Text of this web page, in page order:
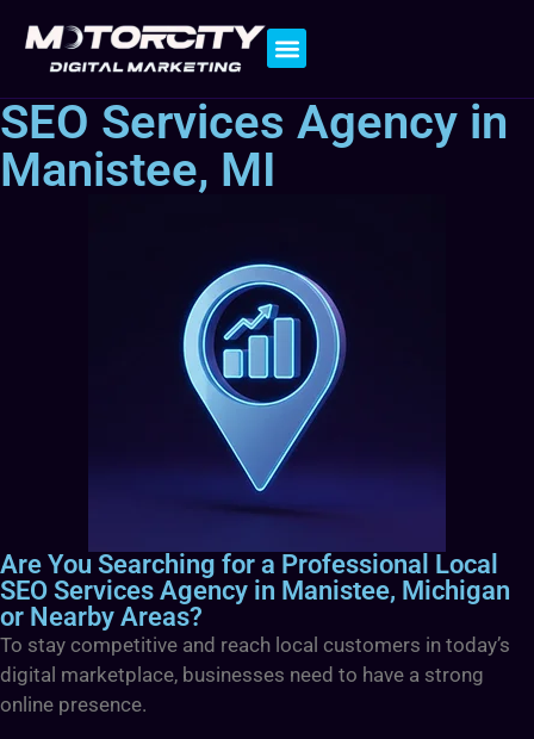
SEO Services Agency in
Manistee, MI
Are You Searching for a Professional Local
SEO Services Agency in Manistee, Michigan
or Nearby Areas?
To stay competitive and reach local customers in today’s
digital marketplace, businesses need to have a strong
online presence.